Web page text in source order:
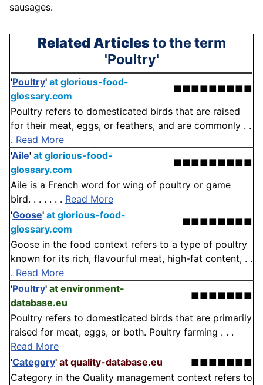
sausages.
Related Articlesto the term
'Poultry'
'Poultry' at glorious-food-
glossary.com
■■■■■■■■■
Poultry refers to domesticated birds that are raised
for their meat, eggs, or feathers, and are commonly . .
. Read More
'Aile' at glorious-food-
glossary.com
■■■■■■■■■
Aile is a French word for wing of poultry or game
bird. . . . . . . Read More
'Goose' at glorious-food-
glossary.com
■■■■■■■■
Goose in the food context refers to a type of poultry
known for its rich, flavourful meat, high-fat content, . .
. Read More
'Poultry' at environment-
database.eu
■■■■■■■
Poultry refers to domesticated birds that are primarily
raised for meat, eggs, or both. Poultry farming . . .
Read More
'Category' at quality-database.eu
■■■■■■■
Category in the Quality management context refers to